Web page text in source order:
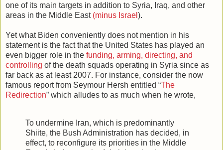
one of its main targets in addition to Syria, Iraq, and other
areas in the Middle East (minus Israel ).
Yet what Biden conveniently does not mention in his
statement is the fact that the United States has played an
even bigger role in the funding, arming, directing, and
controlling of the death squads operating in Syria since as
far back as at least 2007. For instance, consider the now
famous report from Seymour Hersh entitled “The
Redirection” which alludes to as much when he wrote,
To undermine Iran, which is predominantly
Shiite, the Bush Administration has decided, in
effect, to reconfigure its priorities in the Middle